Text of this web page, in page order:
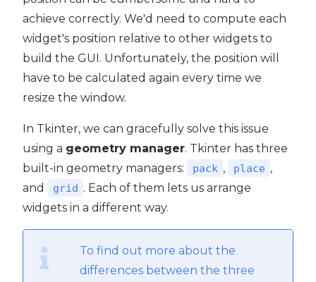
achieve correctly. We'd need to compute each
widget's position relative to other widgets to
build the GUI. Unfortunately, the position will
have to be calculated again every time we
resize the window.
In Tkinter, we can gracefully solve this issue
using a geometry manager. Tkinter has three
built-in geometry managers:
pack , place ,
and
grid . Each of them lets us arrange
widgets in a different way.
To find out more about the
differences between the three